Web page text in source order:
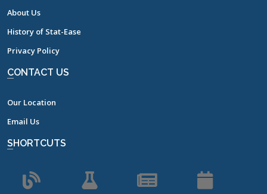
About Us
History of Stat-Ease
Privacy Policy
CONTACT US
Our Location
Email Us
SHORTCUTS